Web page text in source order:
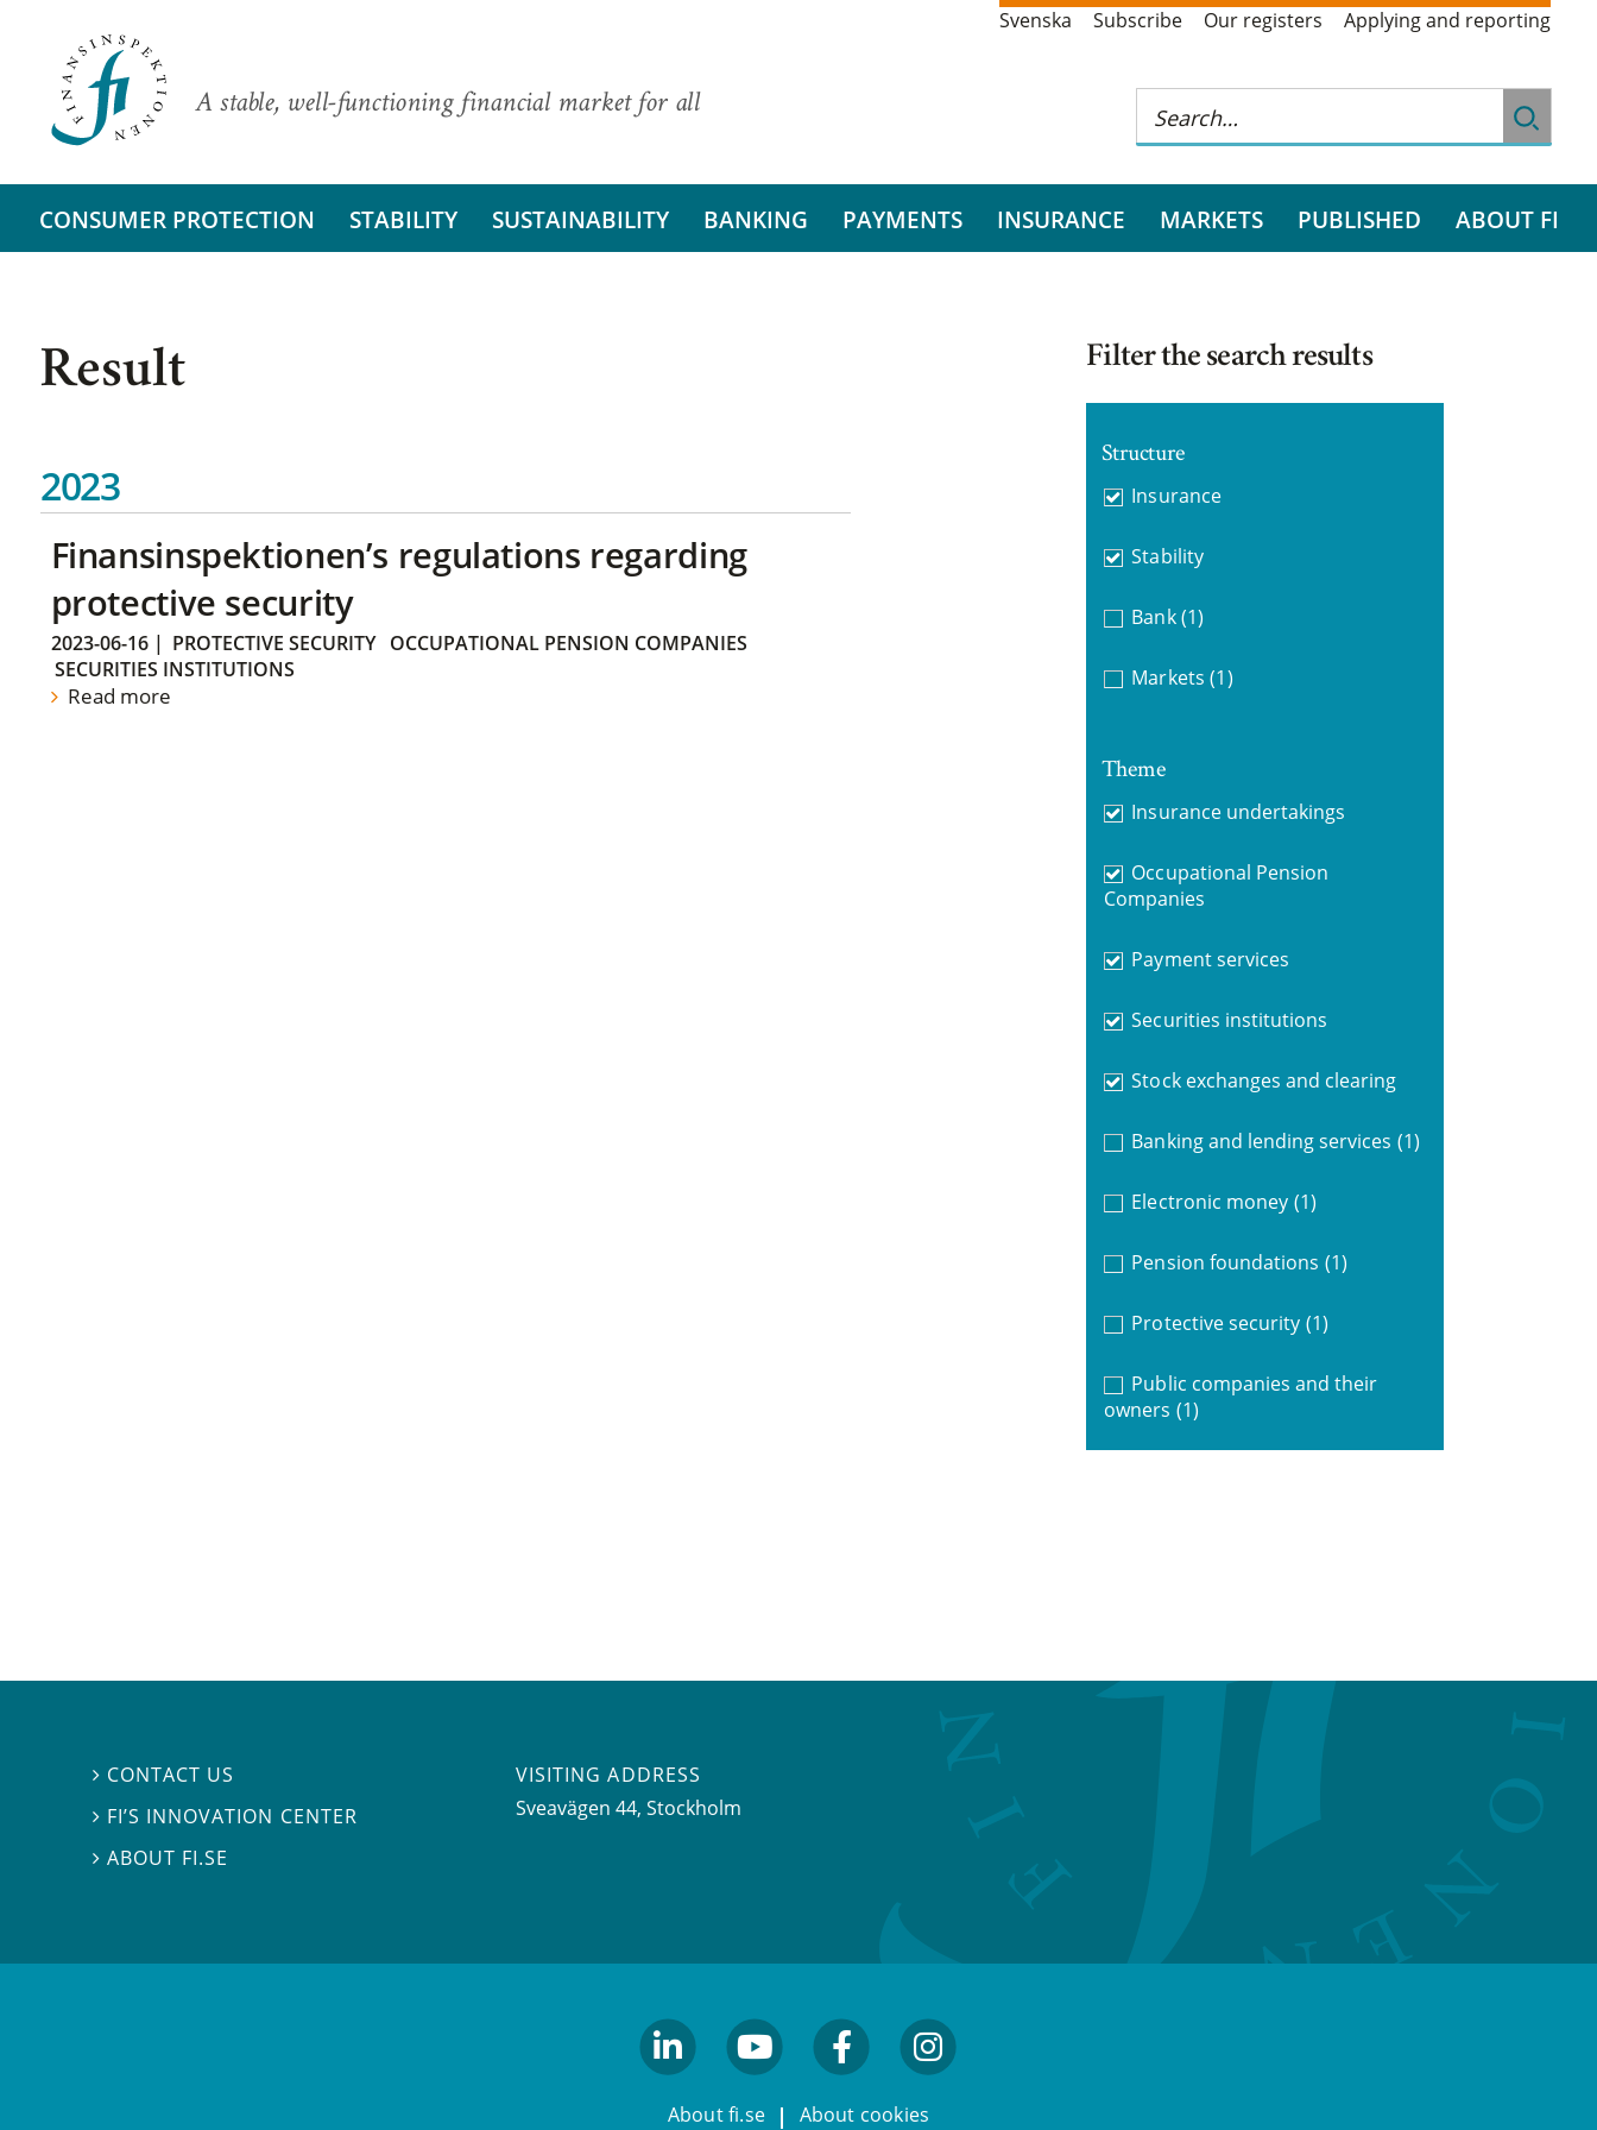
A stable, well-functioning financial market for all
Svenska Subscribe Our registers Applying and reporting
CONSUMER PROTECTION STABILITY SUSTAINABILITY BANKING PAYMENTS INSURANCE MARKETS PUBLISHED ABOUT FI
Result
2023
Finansinspektionen’s regulations regarding
protective security
2023-06-16| PROTECTIVE SECURITY
OCCUPATIONAL PENSION COMPANIES
SECURITIES INSTITUTIONS
Read more
Filter the search results
Structure
Insurance
Stability
Bank (1)
Markets (1)
Theme
Insurance undertakings
Occupational Pension
Companies
Payment services
Securities institutions
Stock exchanges and clearing
Banking and lending services (1)
Electronic money (1)
Pension foundations (1)
Protective security (1)
Public companies and their
owners (1)
 CONTACT US
 FI’S INNOVATION CENTER
ABOUT FI.SE
VISITING ADDRESS
Sveavägen 44, Stockholm
About fi.se About cookies